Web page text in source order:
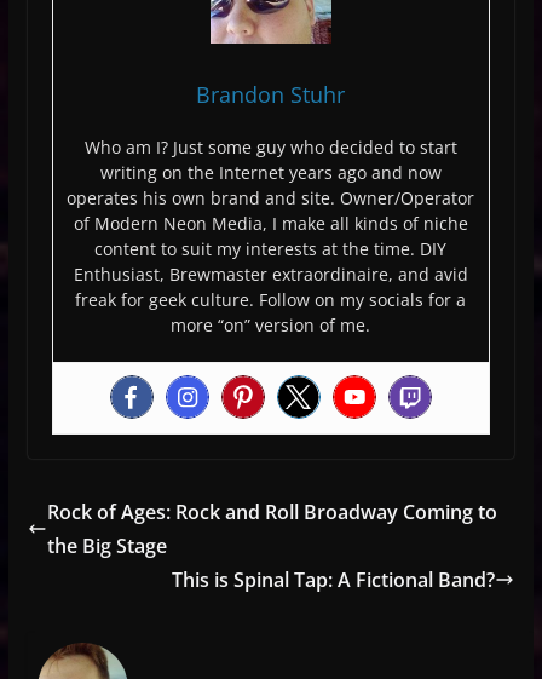
Brandon Stuhr
Who am I? Just some guy who decided to start
writing on the Internet years ago and now
operates his own brand and site. Owner/Operator
of Modern Neon Media, I make all kinds of niche
content to suit my interests at the time. DIY
Enthusiast, Brewmaster extraordinaire, and avid
freak for geek culture. Follow on my socials for a
more “on” version of me.
Rock of Ages: Rock and Roll Broadway Coming to
the Big Stage
This is Spinal Tap: A Fictional Band?